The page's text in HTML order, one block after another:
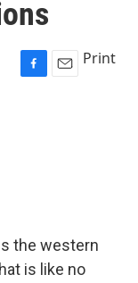
F
E
Print
the western
is like no